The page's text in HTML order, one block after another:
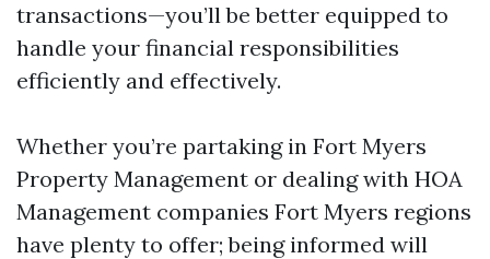
transactions—you’ll be better equipped to
handle your financial responsibilities
efficiently and effectively.
Whether you’re partaking in Fort Myers
Property Management or dealing with HOA
Management companies Fort Myers regions
have plenty to offer; being informed will